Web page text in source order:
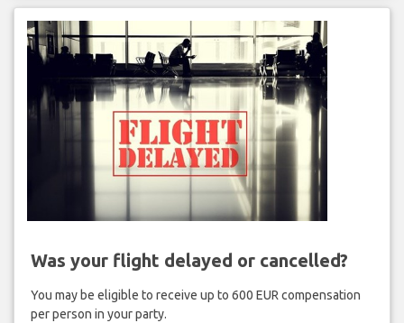
Was your flight delayed or cancelled?
You may be eligible to receive up to 600 EUR compensation
per person in your party.